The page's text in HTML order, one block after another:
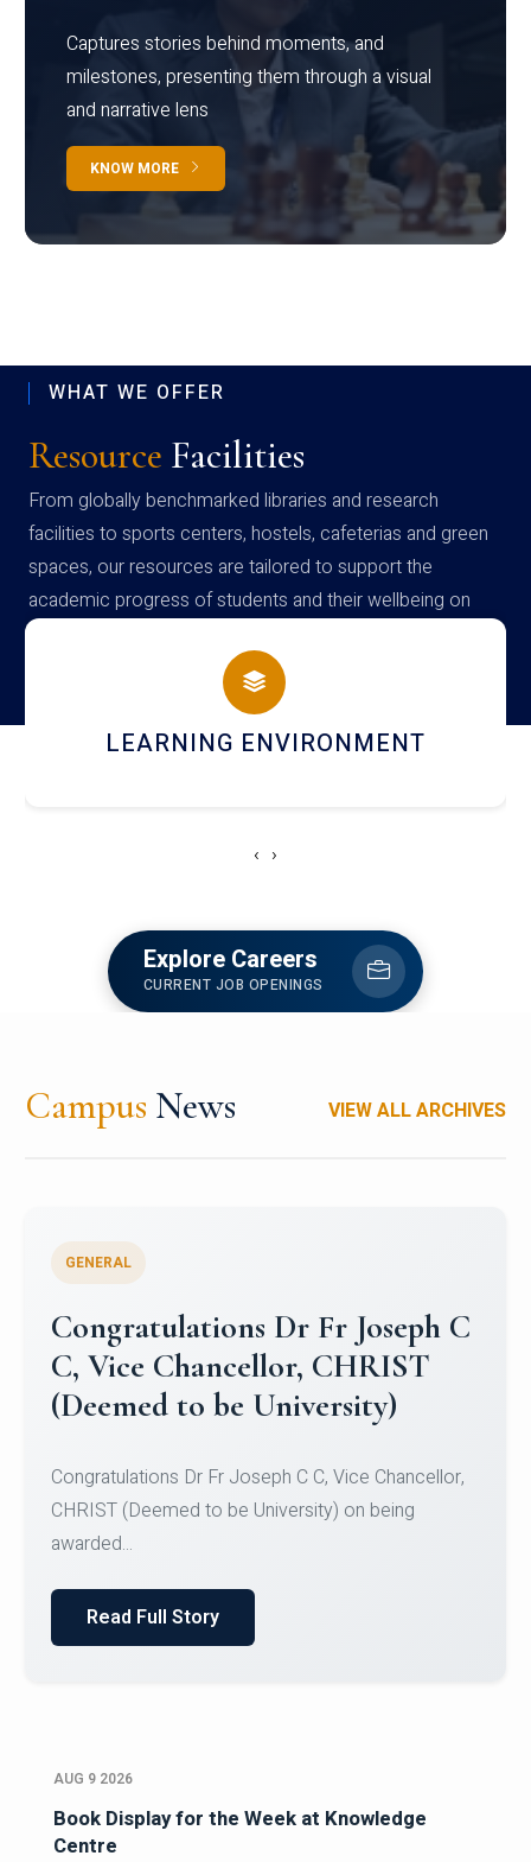
Captures stories behind moments, and
milestones, presenting them through a visual
and narrative lens
KNOW MORE
WHAT WE OFFER
Resource Facilities
From globally benchmarked libraries and research
facilities to sports centers, hostels, cafeterias and green
spaces, our resources are tailored to support the
academic progress of students and their wellbeing on
campus
HOSTEL AND DINING
‹ ›
Explore Careers
CURRENT JOB OPENINGS
Campus News VIEW ALL ARCHIVES
Congratulations to Christ
University Mens Hockey Team
Team for Securing Runner-up position in the 5-A-
SID...
Read Full Story
AUG 9 2026
Book Display for the Week at Knowledge
Centre